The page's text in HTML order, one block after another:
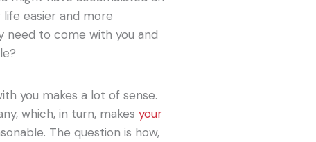
easier and more
need to come with you and
you makes a lot of sense.
which, in turn, makesyour
The question is how,